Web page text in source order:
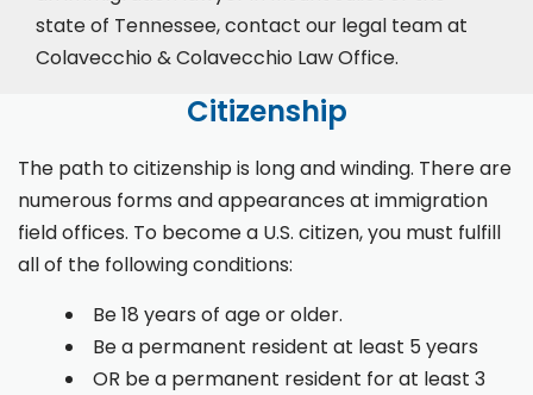
state of Tennessee, contact our legal team at
Colavecchio & Colavecchio Law Office.
Citizenship
The path to citizenship is long and winding. There are
numerous forms and appearances at immigration
field offices. To become a U.S. citizen, you must fulfill
all of the following conditions:
Be 18 years of age or older.
Be a permanent resident at least 5 years
OR be a permanent resident for at least 3